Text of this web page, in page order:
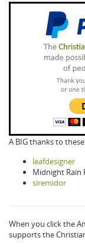
A BIG thanks to
leafdesigner
Midnight Rain
siremidor
When you click the
supports the